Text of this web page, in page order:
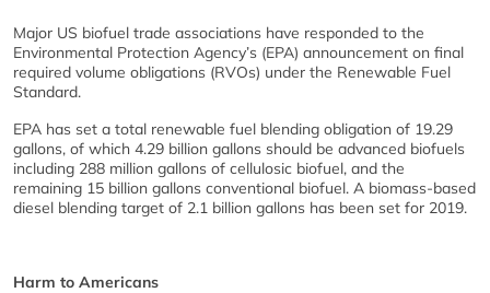
Major US biofuel trade associations have responded to the
Environmental Protection Agency’s (EPA) announcement on final
required volume obligations (RVOs) under the Renewable Fuel
Standard.
EPA has set a total renewable fuel blending obligation of 19.29
gallons, of which 4.29 billion gallons should be advanced biofuels
including 288 million gallons of cellulosic biofuel, and the
remaining 15 billion gallons conventional biofuel. A biomass-based
diesel blending target of 2.1 billion gallons has been set for 2019.
Harm to Americans